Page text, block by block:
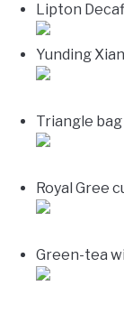
Lipton
Yunding
Triangle
Royal Gree
Green-tea